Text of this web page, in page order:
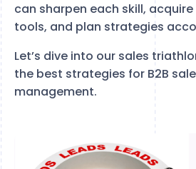
can sharpen each skill,
tools, and plan strategies
Let’s dive into our sales
the best strategies for B2B
management.